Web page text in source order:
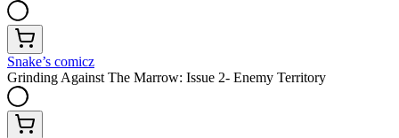
Snake’s comicz
Grinding Against The Marrow: Issue 2- Enemy Territory